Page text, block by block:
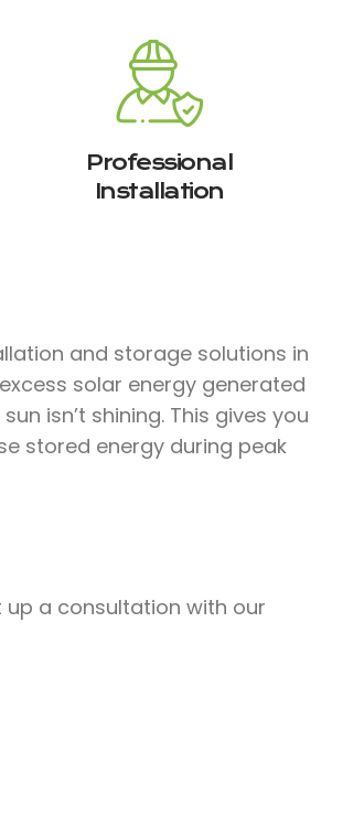
Professional
Installation
and storage solutions in
solar energy generated
isn’t shining. This gives you
stored energy during peak
a consultation with our